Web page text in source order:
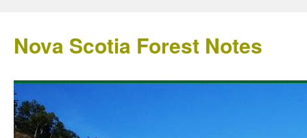
Nova Scotia Forest Notes